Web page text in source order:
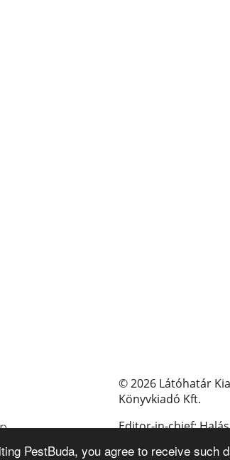
PestBuda, you agree to receive such
© 2026 Látóhatár
Könyvkiadó Kft.
Editor-in-chief:
E-mail: